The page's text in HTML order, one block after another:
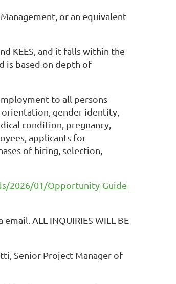
or an equivalent
KEES, and it falls within the
is based on depth of
to all persons
gender identity,
condition, pregnancy,
applicants for
of hiring, selection,
2026/01/Opportunity-Guide-
ALL INQUIRIES WILL BE
Senior Project Manager of